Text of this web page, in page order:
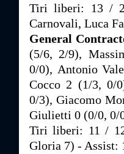
Tiri liberi: 13 /
Carnovali, Luca
General
(5/6, 2/9),
0/0), Antonio
Cocco 2 (1/3, 0/
0/3), Giacomo
Giulietti 0 (0/0, 0/
Tiri liberi: 11 /
Gloria 7) - Assist: